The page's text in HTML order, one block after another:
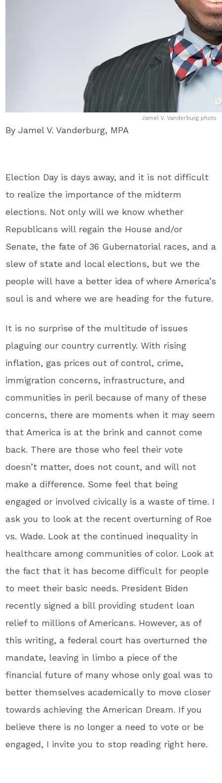
Jamel V. Vanderburg photo
By Jamel V. Vanderburg, MPA
Election Day is days away, and it is not difficult
to realize the importance of the midterm
elections. Not only will we know whether
Republicans will regain the House and/or
Senate, the fate of 36 Gubernatorial races, and a
slew of state and local elections, but we the
people will have a better idea of where America’s
soul is and where we are heading for the future.
It is no surprise of the multitude of issues
plaguing our country currently. With rising
inflation, gas prices out of control, crime,
immigration concerns, infrastructure, and
communities in peril because of many of these
concerns, there are moments when it may seem
that America is at the brink and cannot come
back. There are those who feel their vote
doesn’t matter, does not count, and will not
make a difference. Some feel that being
engaged or involved civically is a waste of time. I
ask you to look at the recent overturning of Roe
vs. Wade. Look at the continued inequality in
healthcare among communities of color. Look at
the fact that it has become difficult for people
to meet their basic needs. President Biden
recently signed a bill providing student loan
relief to millions of Americans. However, as of
this writing, a federal court has overturned the
mandate, leaving in limbo a piece of the
financial future of many whose only goal was to
better themselves academically to move closer
towards achieving the American Dream. If you
believe there is no longer a need to vote or be
engaged, I invite you to stop reading right here.